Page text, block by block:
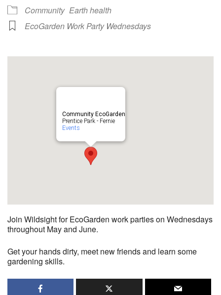
Community Earth health
EcoGarden Work Party Wednesdays
Community EcoGarden
Prentice Park - Fernie
Events
Join Wildsight for EcoGarden work parties on Wednesdays
throughout May and June.
Get your hands dirty, meet new friends and learn some
gardening skills.